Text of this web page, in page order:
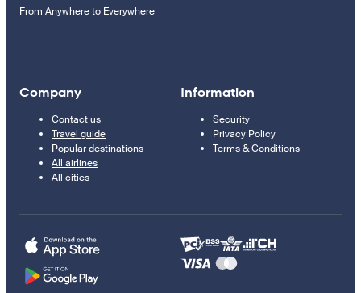
From Anywhere to Everywhere
Company
Contact us
Travel guide
Popular destinations
All airlines
All cities
Information
Security
Privacy Policy
Terms & Conditions